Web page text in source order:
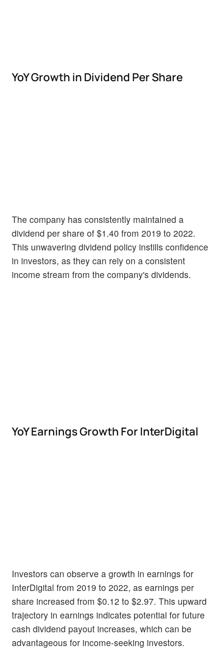
YoY Growth in Dividend Per Share
The company has consistently maintained a
dividend per share of $1.40 from 2019 to 2022.
This unwavering dividend policy instills confidence
in investors, as they can rely on a consistent
income stream from the company's dividends.
YoY Earnings Growth For InterDigital
Investors can observe a growth in earnings for
InterDigital from 2019 to 2022, as earnings per
share increased from $0.12 to $2.97. This upward
trajectory in earnings indicates potential for future
cash dividend payout increases, which can be
advantageous for income-seeking investors.